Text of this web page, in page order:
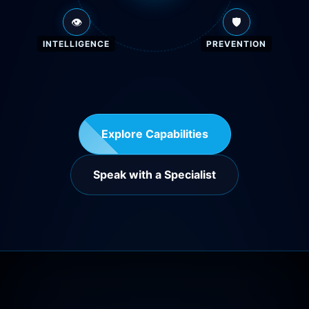
👁️
INTELLIGENCE
🛡️
PREVENTION
Explore Capabilities
Speak with a Specialist